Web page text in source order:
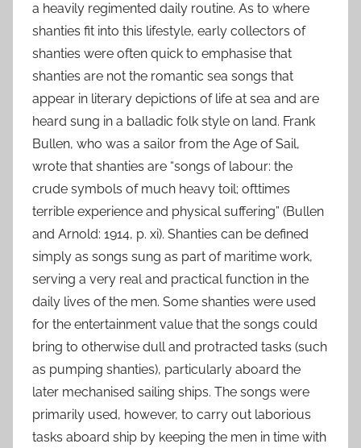
a heavily regimented daily routine. As to where
shanties fit into this lifestyle, early collectors of
shanties were often quick to emphasise that
shanties are not the romantic sea songs that
appear in literary depictions of life at sea and are
heard sung in a balladic folk style on land. Frank
Bullen, who was a sailor from the Age of Sail,
wrote that shanties are “songs of labour: the
crude symbols of much heavy toil; ofttimes
terrible experience and physical suffering” (Bullen
and Arnold: 1914, p. xi). Shanties can be defined
simply as songs sung as part of maritime work,
serving a very real and practical function in the
daily lives of the men. Some shanties were used
for the entertainment value that the songs could
bring to otherwise dull and protracted tasks (such
as pumping shanties), particularly aboard the
later mechanised sailing ships. The songs were
primarily used, however, to carry out laborious
tasks aboard ship by keeping the men in time with